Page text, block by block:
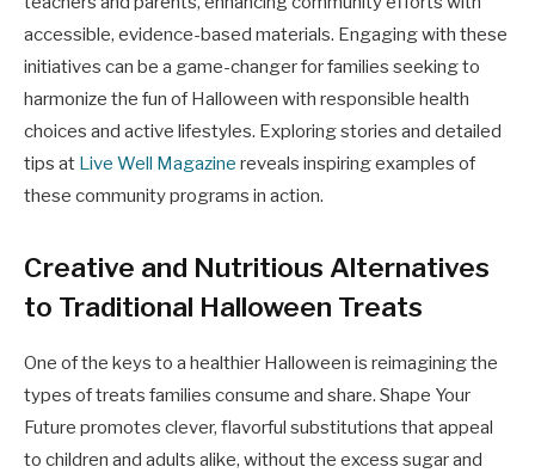
accessible, evidence-based materials. Engaging with these
initiatives can be a game-changer for families seeking to
harmonize the fun of Halloween with responsible health
choices and active lifestyles. Exploring stories and detailed
tips at Live Well Magazine reveals inspiring examples of
these community programs in action.
Creative and Nutritious Alternatives
to Traditional Halloween Treats
One of the keys to a healthier Halloween is reimagining the
types of treats families consume and share. Shape Your
Future promotes clever, flavorful substitutions that appeal
to children and adults alike, without the excess sugar and